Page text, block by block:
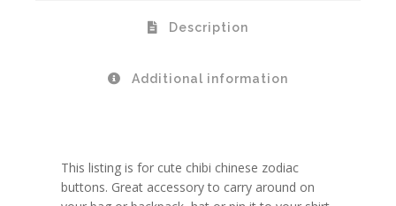
Description
Additional information
This listing is for cute chibi chinese zodiac
buttons. Great accessory to carry around on